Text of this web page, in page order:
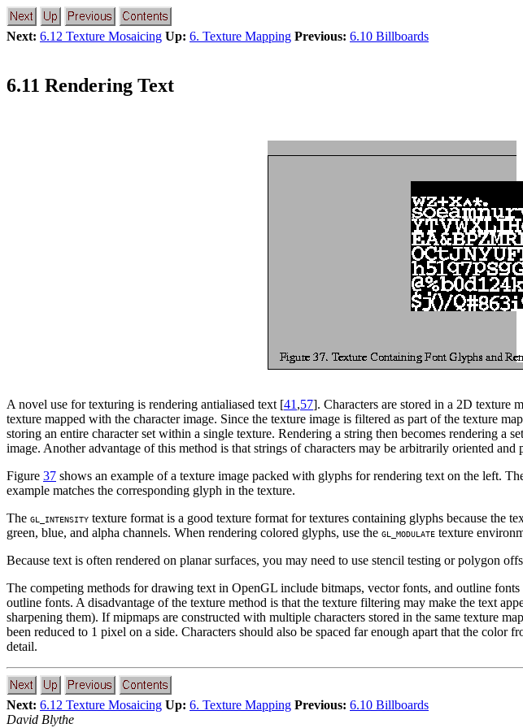
Next: 6.12 Texture Mosaicing Up: 6. Texture Mapping Previous: 6.10 Billboards
6.11 Rendering Text
A novel use for texturing is rendering antialiased text [41 ,57]. Characters are stored in a 2D texture
texture mapped with the character image. Since the texture image is filtered as part of the texture
storing an entire character set within a single texture. Rendering a string then becomes rendering a
image. Another advantage of this method is that strings of characters may be arbitrarily oriented
Figure 37 shows an example of a texture image packed with glyphs for rendering text on the left.
example matches the corresponding glyph in the texture.
The GL_INTENSITY texture format is a good texture format for textures containing glyphs because the
green, blue, and alpha channels. When rendering colored glyphs, use the GL_MODULATE texture
Because text is often rendered on planar surfaces, you may need to use stencil testing or polygon
The competing methods for drawing text in OpenGL include bitmaps, vector fonts, and outline
outline fonts. A disadvantage of the texture method is that the texture filtering may make the text
sharpening them). If mipmaps are constructed with multiple characters stored in the same texture
been reduced to 1 pixel on a side. Characters should also be spaced far enough apart that the
detail.
Next: 6.12 Texture Mosaicing Up: 6. Texture Mapping Previous: 6.10 Billboards
David Blythe